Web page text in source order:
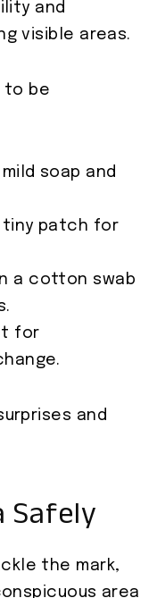
and
visible areas.
to be
soap and
tiny patch for
a cotton swab
for
and
Safely
the mark,
area